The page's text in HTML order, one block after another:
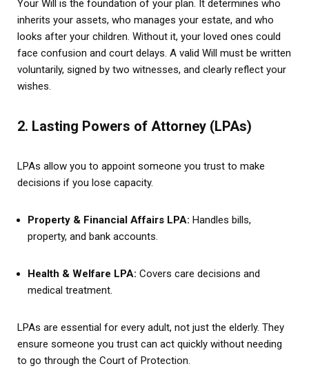
Your Will is the foundation of your plan. It determines who
inherits your assets, who manages your estate, and who
looks after your children. Without it, your loved ones could
face confusion and court delays. A valid Will must be written
voluntarily, signed by two witnesses, and clearly reflect your
wishes.
2. Lasting Powers of Attorney (LPAs)
LPAs allow you to appoint someone you trust to make
decisions if you lose capacity.
Property & Financial Affairs LPA: Handles bills,
property, and bank accounts.
Health & Welfare LPA: Covers care decisions and
medical treatment.
LPAs are essential for every adult, not just the elderly. They
ensure someone you trust can act quickly without needing
to go through the Court of Protection.